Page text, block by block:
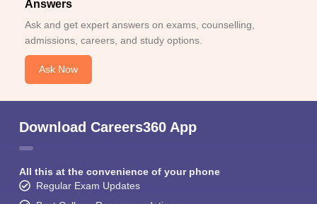
Answers
Ask and get expert answers on exams, counselling,
admissions, careers, and study options.
Ask Now
Download Careers360 App
All this at the convenience of your phone
Regular Exam Updates